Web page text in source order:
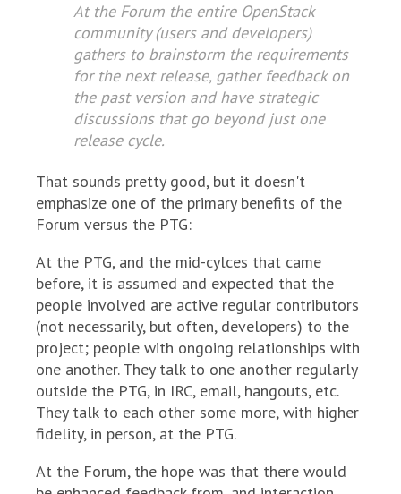
At the Forum the entire OpenStack
community (users and developers)
gathers to brainstorm the requirements
for the next release, gather feedback on
the past version and have strategic
discussions that go beyond just one
release cycle.
That sounds pretty good, but it doesn't
emphasize one of the primary benefits of the
Forum versus the PTG:
At the PTG, and the mid-cylces that came
before, it is assumed and expected that the
people involved are active regular contributors
(not necessarily, but often, developers) to the
project; people with ongoing relationships with
one another. They talk to one another regularly
outside the PTG, in IRC, email, hangouts, etc.
They talk to each other some more, with higher
fidelity, in person, at the PTG.
At the Forum, the hope was that there would